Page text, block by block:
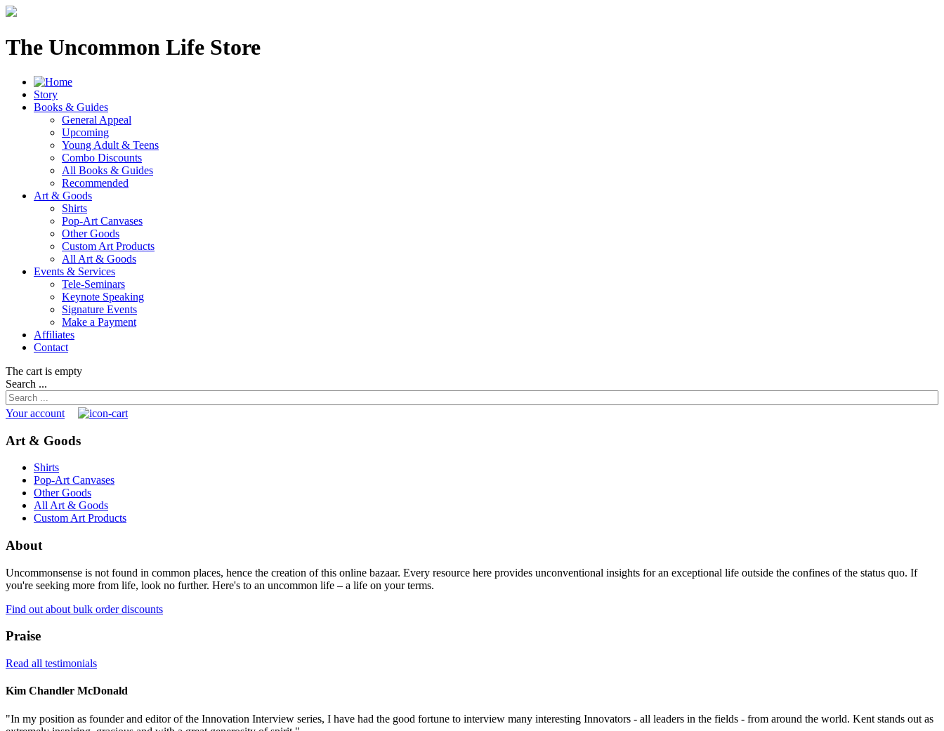
The Uncommon Life Store
Story
Books & Guides
General Appeal
Upcoming
Young Adult & Teens
Combo Discounts
All Books & Guides
Recommended
Art & Goods
Shirts
Pop-Art Canvases
Other Goods
Custom Art Products
All Art & Goods
Events & Services
Tele-Seminars
Keynote Speaking
Signature Events
Make a Payment
Affiliates
Contact
The cart is empty
Search ...
Your account
Art & Goods
Shirts
Pop-Art Canvases
Other Goods
All Art & Goods
Custom Art Products
About
Uncommonsense is not found in common places, hence the creation of this online bazaar. Every resource here provides unconventional insights for an exceptional life outside the confines of the status quo. If
you're seeking more from life, look no further. Here's to an uncommon life – a life on your terms.
Find out about bulk order discounts
Praise
Read all testimonials
Kim Chandler McDonald
"In my position as founder and editor of the Innovation Interview series, I have had the good fortune to interview many interesting Innovators - all leaders in the fields - from around the world. Kent stands out as